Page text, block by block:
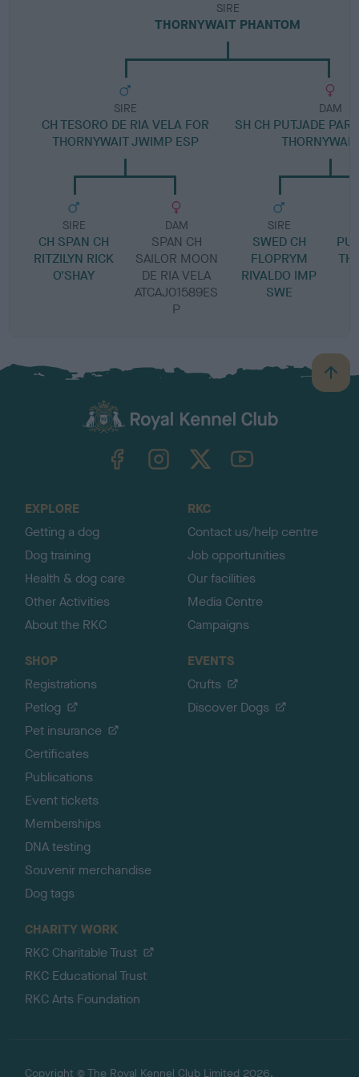
SIRE
THORNYWAIT PHANTOM
SIRE
CH TESORO DE RIA VELA FOR
THORNYWAIT JWIMP ESP
SIRE
CH SPAN CH
RITZILYN RICK
O'SHAY
DAM
SPAN CH
SAILOR MOON
DE RIA VELA
ATCAJ01589ES
P
DAM
SH CH PUTJADE
SIRE
SWED CH
FLOPRYM
RIVALDO IMP
SWE
B
a
TheKennelClubUK on YouTube
EXPLORE
Getting a dog
Dog training
Health & dog care
Other Activities
About the RKC
RKC
Contact us/help centre
Job opportunities
Our facilities
Media Centre
Campaigns
SHOP
Registrations
Petlog
Pet insurance
Certificates
Publications
Event tickets
Memberships
DNA testing
Souvenir merchandise
Dog tags
EVENTS
Crufts
Discover Dogs
CHARITY WORK
RKC Charitable Trust
RKC Educational Trust
RKC Arts Foundation
Copyright © The Royal Kennel Club Limited 2026.